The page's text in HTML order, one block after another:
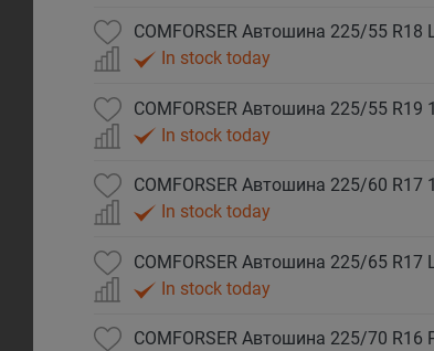
COMFORSER Автошина 225/55 R18
In stock today
COMFORSER Автошина 225/55 R19
In stock today
COMFORSER Автошина 225/60 R17
In stock today
COMFORSER Автошина 225/65 R17
In stock today
COMFORSER Автошина 225/70 R16